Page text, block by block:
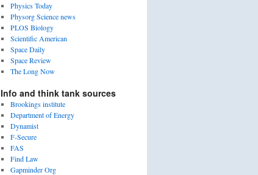
Physics Today
Physorg Science news
PLOS Biology
Scientific American
Space Daily
Space Review
The Long Now
Info and think tank sources
Brookings institute
Department of Energy
Dynamist
F-Secure
FAS
Find Law
Gapminder Org